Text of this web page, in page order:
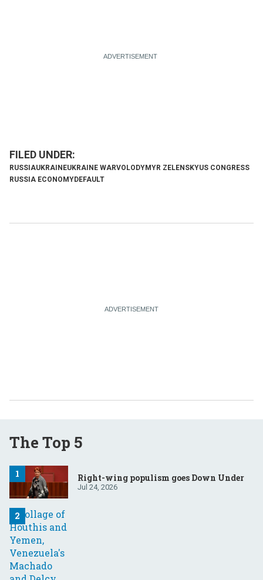
RUSSIAUKRAINEUKRAINE WARVOLODYMYR ZELENSKYUS CONGRESS
RUSSIA ECONOMYDEFAULT
The Top 5
Right-wing populism goes Down Under
Jul 24, 2026